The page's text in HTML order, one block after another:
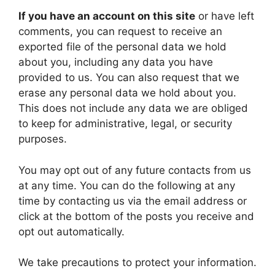
If you have an account on this site or have left
comments, you can request to receive an
exported file of the personal data we hold
about you, including any data you have
provided to us. You can also request that we
erase any personal data we hold about you.
This does not include any data we are obliged
to keep for administrative, legal, or security
purposes.
You may opt out of any future contacts from us
at any time. You can do the following at any
time by contacting us via the email address or
click at the bottom of the posts you receive and
opt out automatically.
We take precautions to protect your information.